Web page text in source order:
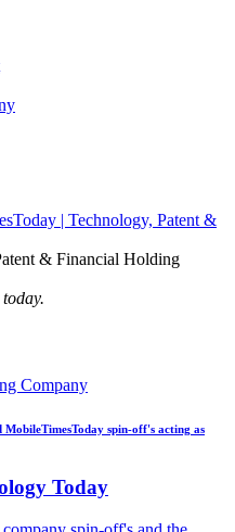
& Financial Holding
spin-off's acting as
Today